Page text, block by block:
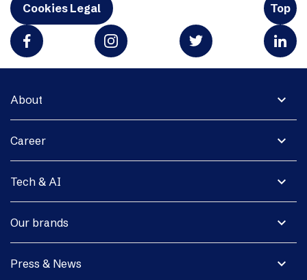
Cookies Legal Top
expand_more
About
expand_more
Career
expand_more
Tech & AI
expand_more
Our brands
expand_more
Press & News